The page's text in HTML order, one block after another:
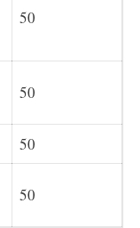
50
50
50
50